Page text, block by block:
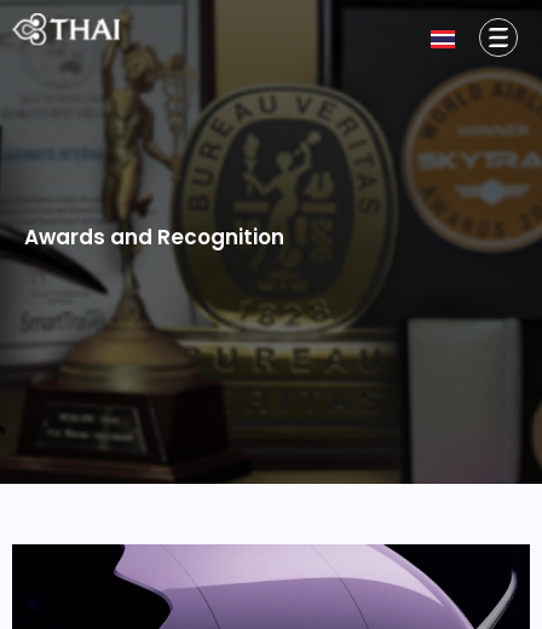
Awards and Recognition